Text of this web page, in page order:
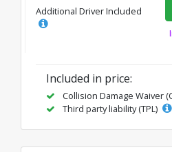
Additional Driver Included
Included in price:
Collision Damage Waiver
Third party liability (TPL)